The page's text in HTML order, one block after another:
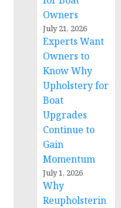
Owners
July 21, 2026
Experts Want
Owners to
Know Why
Upholstery for
Boat
Upgrades
Continue to
Gain
Momentum
July 1, 2026
Why
Reupholsterin